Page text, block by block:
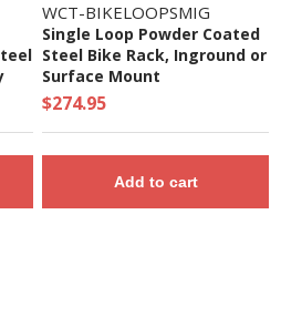
WCT-BIKELOOPSMIG
Single Loop Powder Coated
Steel Bike Rack, Inground or
Surface Mount
$274.95
Add to cart